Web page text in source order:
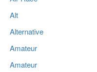
Alt
Alternative
Amateur
Amateur